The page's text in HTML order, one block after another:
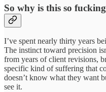
So why is this so
I’ve spent nearly thirty years
The instinct toward precision
from years of client revisions,
specific kind of suffering that
doesn’t know what they want
see it.